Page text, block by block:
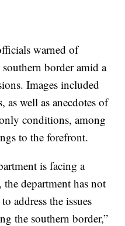
warned of
border amid a
Images included
as well as anecdotes of
conditions, among
to the forefront.
is facing a
department has not
address the issues
the southern border,”